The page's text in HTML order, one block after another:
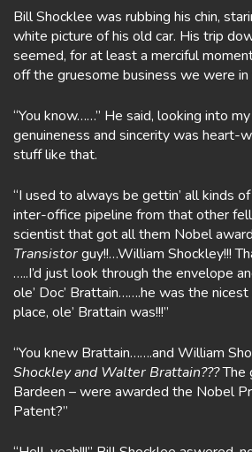
Bill Shocklee was rubbing his chin,
white picture of his old car. His trip
seemed, for at least a merciful
off the gruesome business we were
“You know……” He said, looking into
genuineness and sincerity was heart-
stuff like that.
“I used to always be gettin’ all kinds
inter-office pipeline from that other
scientist that got all them Nobel
Transistorguy!!…William Shockley!!!
…..I’d just look through the envelope
ole’ Doc’ Brattain…….he was the
place, ole’ Brattain was!!!”
“You knew Brattain…….and William
Shockley and Walter Brattain???The
Bardeen – were awarded the Nobel
Patent?”